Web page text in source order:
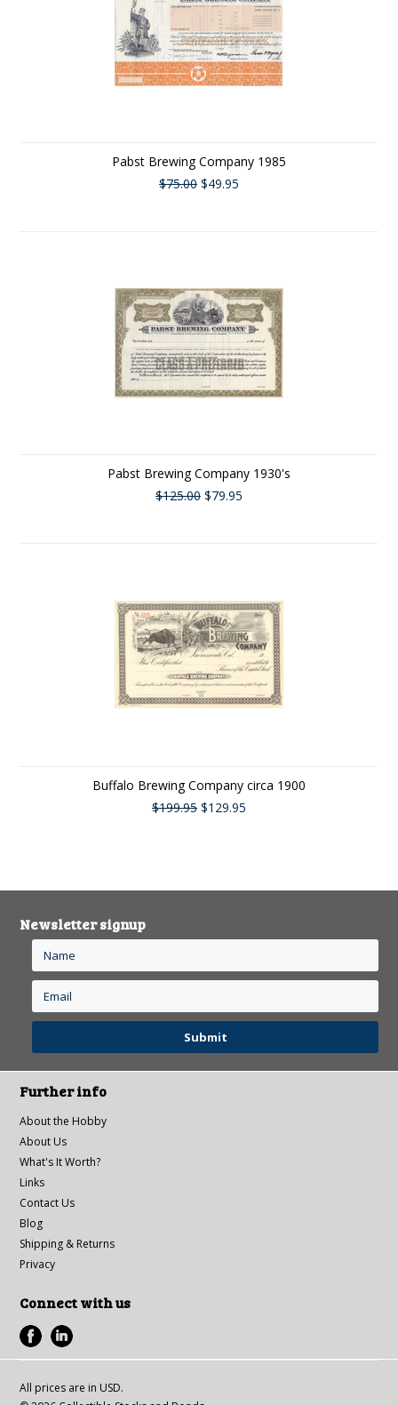
Pabst Brewing Company 1985
$75.00 $49.95
Pabst Brewing Company 1930's
$125.00 $79.95
Buffalo Brewing Company circa 1900
$199.95 $129.95
Newsletter signup
Further info
About the Hobby
About Us
What's It Worth?
Links
Contact Us
Blog
Shipping & Returns
Privacy
Connect with us
All prices are in USD.